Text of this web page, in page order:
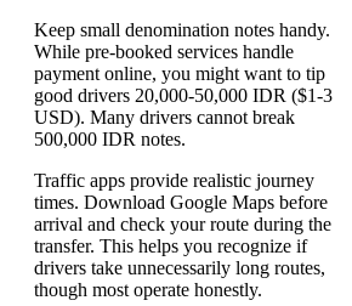
Keep small denomination notes handy.
While pre-booked services handle
payment online, you might want to tip
good drivers 20,000-50,000 IDR ($1-3
USD). Many drivers cannot break
500,000 IDR notes.
Traffic apps provide realistic journey
times. Download Google Maps before
arrival and check your route during the
transfer. This helps you recognize if
drivers take unnecessarily long routes,
though most operate honestly.